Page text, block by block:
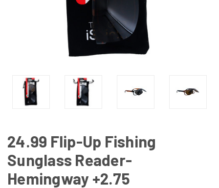
24.99 Flip-Up Fishing
Sunglass Reader-
Hemingway +2.75